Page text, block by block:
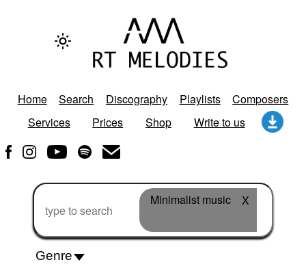
Home Search Discography Playlists
Composers
Services
Prices Shop Write to us
Minimalist music X
Genre